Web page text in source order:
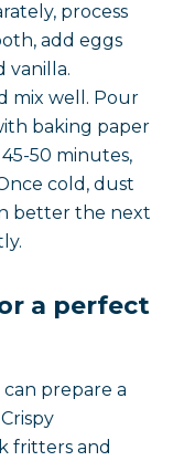
process
add eggs
vanilla.
mix well. Pour
baking paper
50 minutes,
cold, dust
better the next
a perfect
prepare a
fritters and